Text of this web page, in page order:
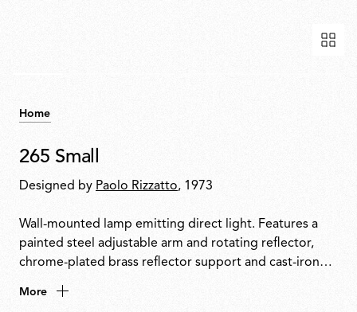
Home
265 Small
Designed by Paolo Rizzatto, 1973
Wall-mounted lamp emitting direct light. Features a
painted steel adjustable arm and rotating reflector,
chrome-plated brass reflector support and cast-iron
painted steel fixture.
More